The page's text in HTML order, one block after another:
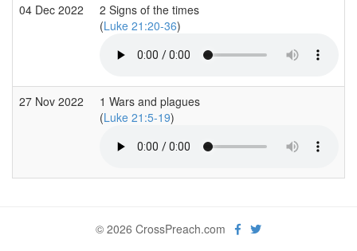
04 Dec 2022
2 Signs of the times
(Luke 21:20-36)
27 Nov 2022
1 Wars and plagues
(Luke 21:5-19)
© 2026 CrossPreach.com